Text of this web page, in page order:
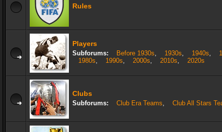
Rules
Players
Subforums: Before 1930s, 1930s, 1940s,
1980s, 1990s, 2000s, 2010s, 2020s
Clubs
Subforums: Club Era Teams, Club All Stars